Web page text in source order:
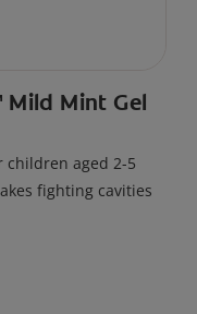
Mild Mint Gel
children aged 2-5
fighting cavities